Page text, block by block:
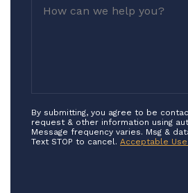
By submitting, you agree to be
request & other information using
Message frequency varies. Msg &
Text STOP to cancel. Acceptable